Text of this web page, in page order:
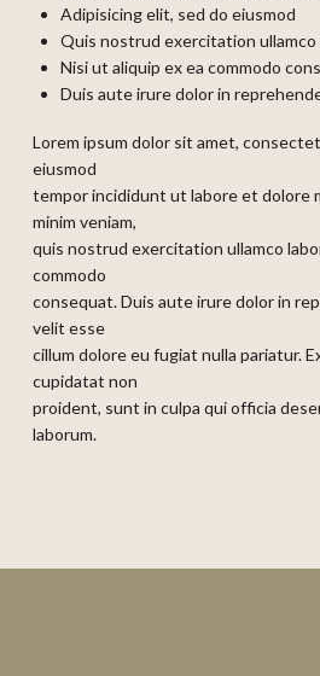
Adipisicing elit, sed do eiusmod
Quis nostrud exercitation ullamco
Nisi ut aliquip ex ea commodo
Duis aute irure dolor in
Lorem ipsum dolor sit amet,
eiusmod
tempor incididunt ut labore et dolore
minim veniam,
quis nostrud exercitation ullamco
commodo
consequat. Duis aute irure dolor in
velit esse
cillum dolore eu fugiat nulla pariatur.
cupidatat non
proident, sunt in culpa qui officia
laborum.